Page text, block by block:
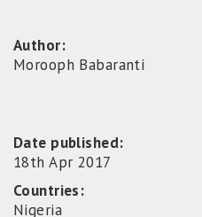
Author:
Morooph Babaranti
Date published:
18th Apr 2017
Countries:
Nigeria